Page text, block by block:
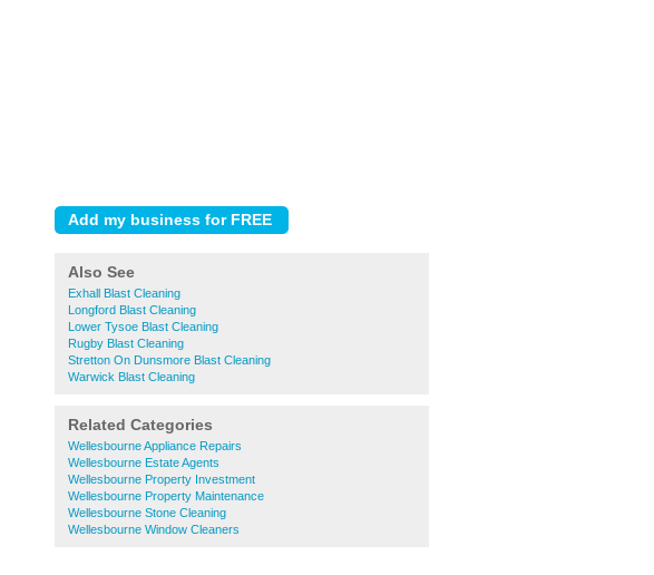
Also See
Exhall Blast Cleaning
Longford Blast Cleaning
Lower Tysoe Blast Cleaning
Rugby Blast Cleaning
Stretton On Dunsmore Blast Cleaning
Warwick Blast Cleaning
Related Categories
Wellesbourne Appliance Repairs
Wellesbourne Estate Agents
Wellesbourne Property Investment
Wellesbourne Property Maintenance
Wellesbourne Stone Cleaning
Wellesbourne Window Cleaners